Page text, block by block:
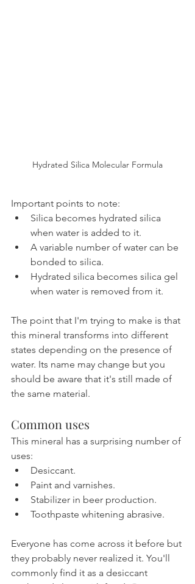
Hydrated Silica Molecular Formula
Important points to note:
Silica becomes hydrated silica
when water is added to it.
A variable number of water can be
bonded to silica.
Hydrated silica becomes silica gel
when water is removed from it.
The point that I'm trying to make is that
this mineral transforms into different
states depending on the presence of
water. Its name may change but you
should be aware that it's still made of
the same material.
Common uses
This mineral has a surprising number of
uses:
Desiccant.
Paint and varnishes.
Stabilizer in beer production.
Toothpaste whitening abrasive.
Everyone has come across it before but
they probably never realized it. You'll
commonly find it as a desiccant